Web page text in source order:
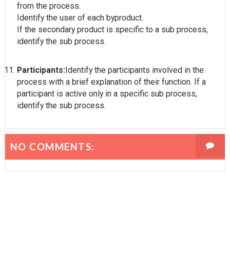
from the process.
Identify the user of each byproduct.
If the secondary product is specific to a sub process,
identify the sub process.
Participants:Identify the participants involved in the
process with a brief explanation of their function. If a
participant is active only in a specific sub process,
identify the sub process.
NO COMMENTS: